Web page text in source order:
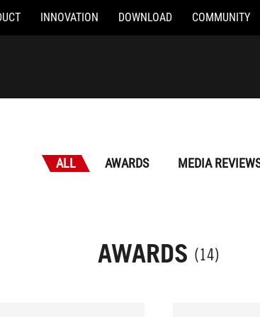
INNOVATION DOWNLOAD COMMUNITY
ALL AWARDS MEDIA
AWARDS (14)